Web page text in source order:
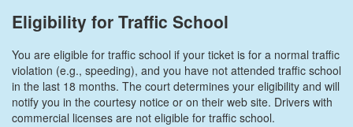
Eligibility for Traffic School
You are eligible for traffic school if your ticket is for a normal traffic
violation (e.g., speeding), and you have not attended traffic school
in the last 18 months. The court determines your eligibility and will
notify you in the courtesy notice or on their web site. Drivers with
commercial licenses are not eligible for traffic school.